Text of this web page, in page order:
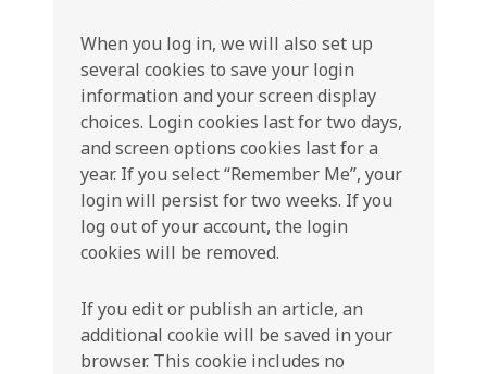
When you log in, we will also set up
several cookies to save your login
information and your screen display
choices. Login cookies last for two days,
and screen options cookies last for a
year. If you select “Remember Me”, your
login will persist for two weeks. If you
log out of your account, the login
cookies will be removed.
If you edit or publish an article, an
additional cookie will be saved in your
browser. This cookie includes no